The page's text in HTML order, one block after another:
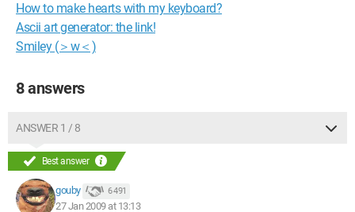
How to make hearts with my keyboard?
Ascii art generator: the link!
Smiley (＞w＜)
8 answers
ANSWER 1 / 8
Best answer
gouby 6 491
27 Jan 2009 at 13:13